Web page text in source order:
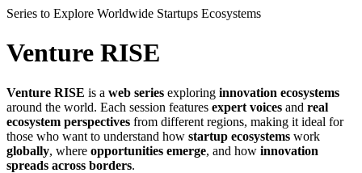
Series to Explore Worldwide Startups Ecosystems
Venture RISE
Venture RISE is a web series exploring innovation ecosystems
around the world. Each session features expert voices and real
ecosystem perspectives from different regions, making it ideal for
those who want to understand how startup ecosystems work
globally, where opportunities emerge, and how innovation
spreads across borders.